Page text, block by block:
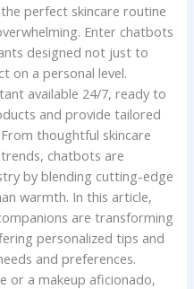
‍perfect ​skincare routine​
Enter chatbots
designed not ‍just to
on ​a ⁣personal‌ level.
available 24/7, ready to
and provide tailored
thoughtful skincare
chatbots are‌
by blending ​cutting-edge
warmth. In ​this ⁢article,‌
are transforming
personalized tips and
and ⁤preferences.
or​ a makeup aficionado,